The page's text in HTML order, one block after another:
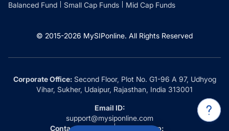
Balanced Fund
Small Cap Funds Mid Cap Funds
© 2015-2026 MySIPonline. All Rights Reserved
Corporate Office:Second Floor, Plot No. G1-96 A 97, Udhyog
Vihar, Sukher, Udaipur, Rajasthan, India 313001
Email ID:
support@mysiponline.com
Contact Us at:
Whatsapp: